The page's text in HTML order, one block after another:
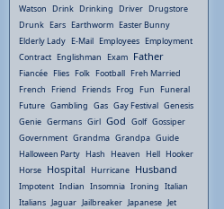
Watson Drink Drinking Driver Drugstore
Drunk Ears Earthworm Easter Bunny
Elderly Lady E-Mail Employees Employment
Contract Englishman Exam Father
Fiancée Flies Folk Football Freh Married
French Friend Friends Frog Fun Funeral
Future Gambling Gas Gay Festival Genesis
Genie Germans Girl God Golf Gossiper
Government Grandma Grandpa Guide
Halloween Party Hash Heaven Hell Hooker
Horse Hospital Hurricane Husband
Impotent Indian Insomnia Ironing Italian
Italians Jaguar Jailbreaker Japanese Jet